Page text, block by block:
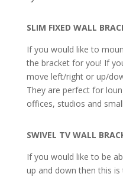
SLIM FIXED WALL
If you would like to
the bracket for you! If
move left/right or up/
They are perfect for
offices, studios and
SWIVEL TV WALL
If you would like to be
up and down then this